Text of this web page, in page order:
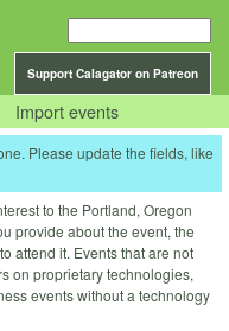
Support Calagator on Patreon
Import events
Please update the fields, like
to the Portland, Oregon
provide about the event, the
attend it. Events that are not
on proprietary technologies,
events without a technology